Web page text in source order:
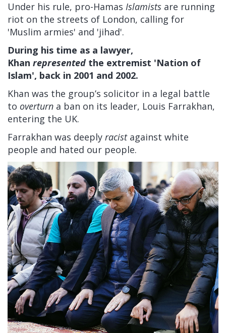
Under his rule, pro-Hamas Islamists are running
riot on the streets of London, calling for
'Muslim armies' and 'jihad'.
During his time as a lawyer,
Khan represented the extremist 'Nation of
Islam', back in 2001 and 2002.
Khan was the group’s solicitor in a legal battle
to overturn a ban on its leader, Louis Farrakhan,
entering the UK.
Farrakhan was deeply racist against white
people and hated our people.